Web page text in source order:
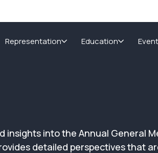
Representation Education
insights into the Annual General
detailed perspectives that